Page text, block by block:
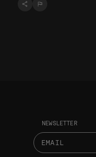
NEWSLETTER